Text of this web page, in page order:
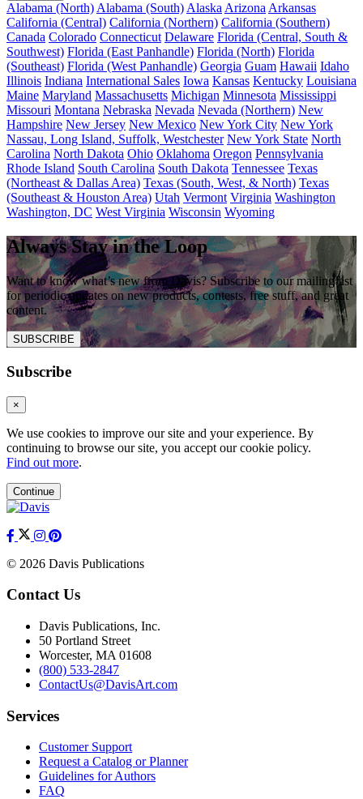
Alabama (North) Alabama (South) Alaska Arizona Arkansas
California (Central) California (Northern) California (Southern)
Canada Colorado Connecticut Delaware Florida (Central, South &
Southwest) Florida (East Panhandle) Florida (North) Florida
(Southeast) Florida (West Panhandle) Georgia Guam Hawaii Idaho
Illinois Indiana International Sales Iowa Kansas Kentucky Louisiana
Maine Maryland Massachusetts Michigan Minnesota Mississippi
Missouri Montana Nebraska Nevada Nevada (Northern) New
Hampshire New Jersey New Mexico New York City New York
Nassau, Long Island, Suffolk, Westchester New York State North
Carolina North Dakota Ohio Oklahoma Oregon Pennsylvania
Rhode Island South Carolina South Dakota Tennessee Texas
(Northeast & Dallas Area) Texas (South, West, & North) Texas
(Southeast & Houston Area) Utah Vermont Virginia Washington
Washington, DC West Virginia Wisconsin Wyoming
Always Stay in the Loop
Want to know what’s new from Davis? Subscribe to our mailing list
for periodic updates on new products, contests, free stuff, and great
content.
SUBSCRIBE
Subscribe
×
We use cookies to improve our site and your experience. By
continuing to browse our site, you accept our cookie policy.
Find out more.
Continue
© 2026 Davis Publications
Contact Us
Davis Publications, Inc.
50 Portland Street
Worcester, MA 01608
(800) 533-2847
ContactUs@DavisArt.com
Services
Customer Support
Request a Catalog or Planner
Guidelines for Authors
FAQ